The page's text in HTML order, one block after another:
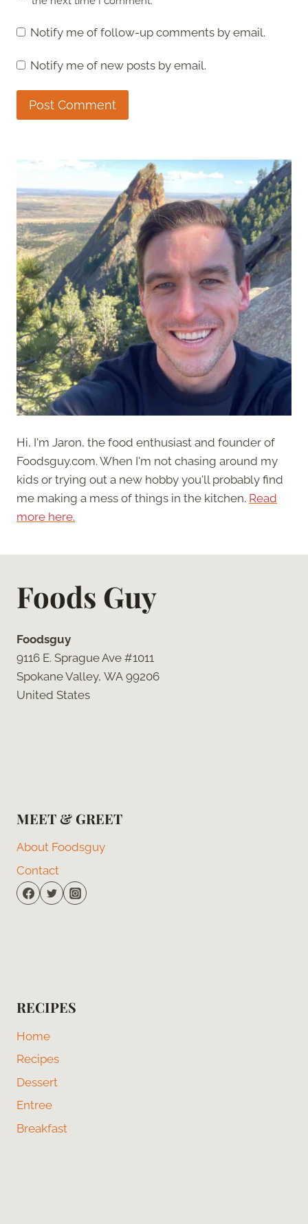
Notify me of follow-up comments by email.
Notify me of new posts by email.
Hi, I'm Jaron, the food enthusiast and founder of
Foodsguy.com. When I'm not chasing around my
kids or trying out a new hobby you'll probably find
me making a mess of things in the kitchen. Read
more here.
Foods Guy
Foodsguy
9116 E. Sprague Ave #1011
Spokane Valley, WA 99206
United States
MEET & GREET
About Foodsguy
Contact
RECIPES
Home
Recipes
Dessert
Entree
Breakfast